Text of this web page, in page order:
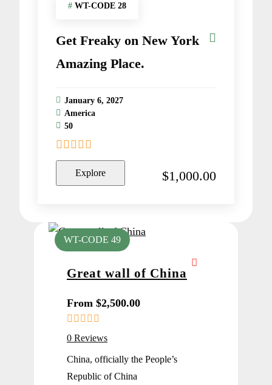
# WT-CODE 28
Get Freaky on New York
Amazing Place.
January 6, 2027
America
50
0
u
f
5
Explore $1,000.00
WT-CODE 49
Great wall of China
From $2,500.00
0
o
u
o
5
0 Reviews
China, officially the People’s
Republic of China